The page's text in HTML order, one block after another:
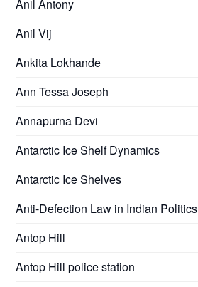
Anil Antony
Anil Vij
Ankita Lokhande
Ann Tessa Joseph
Annapurna Devi
Antarctic Ice Shelf Dynamics
Antarctic Ice Shelves
Anti-Defection Law in Indian Politics
Antop Hill
Antop Hill police station